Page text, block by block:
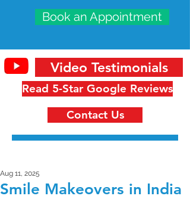
Book an Appointment
Read 5-Star Google Reviews
Video Testimonials
Contact Us
Smile Makeovers in India
Aug 11, 2025